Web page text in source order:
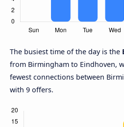
The busiest time of the day is the
from Birmingham to Eindhoven,
fewest connections between
with 9 offers.